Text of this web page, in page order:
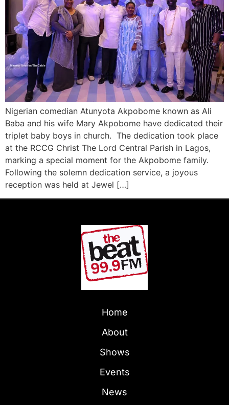
Nigerian comedian Atunyota Akpobome known as Ali
Baba and his wife Mary Akpobome have dedicated their
triplet baby boys in church. The dedication took place
at the RCCG Christ The Lord Central Parish in Lagos,
marking a special moment for the Akpobome family.
Following the solemn dedication service, a joyous
reception was held at Jewel […]
Home
About
Shows
Events
News